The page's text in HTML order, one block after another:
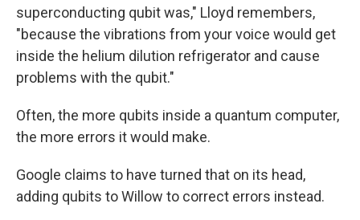
superconducting qubit was," Lloyd remembers,
"because the vibrations from your voice would get
inside the helium dilution refrigerator and cause
problems with the qubit."
Often, the more qubits inside a quantum computer,
the more errors it would make.
Google claims to have turned that on its head,
adding qubits to Willow to correct errors instead.